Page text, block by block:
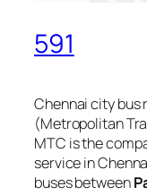
591
Chennai city bus
(Metropolitan
MTC is the
service in
buses between